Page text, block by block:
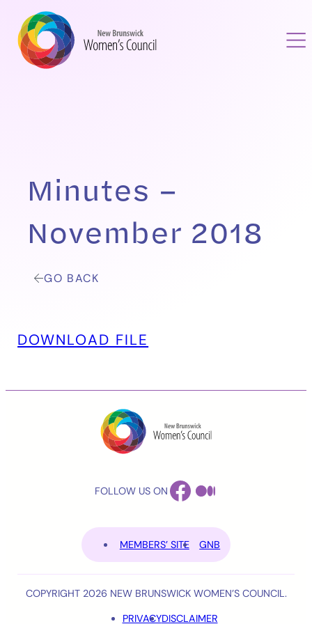
Minutes –
November 2018
GO BACK
DOWNLOAD FILE
FOLLOW US ONFACEBOOK
MEDIUM
MEMBERS’ SITE GNB
COPYRIGHT 2026 NEW BRUNSWICK WOMEN’S COUNCIL.
PRIVACYDISCLAIMER